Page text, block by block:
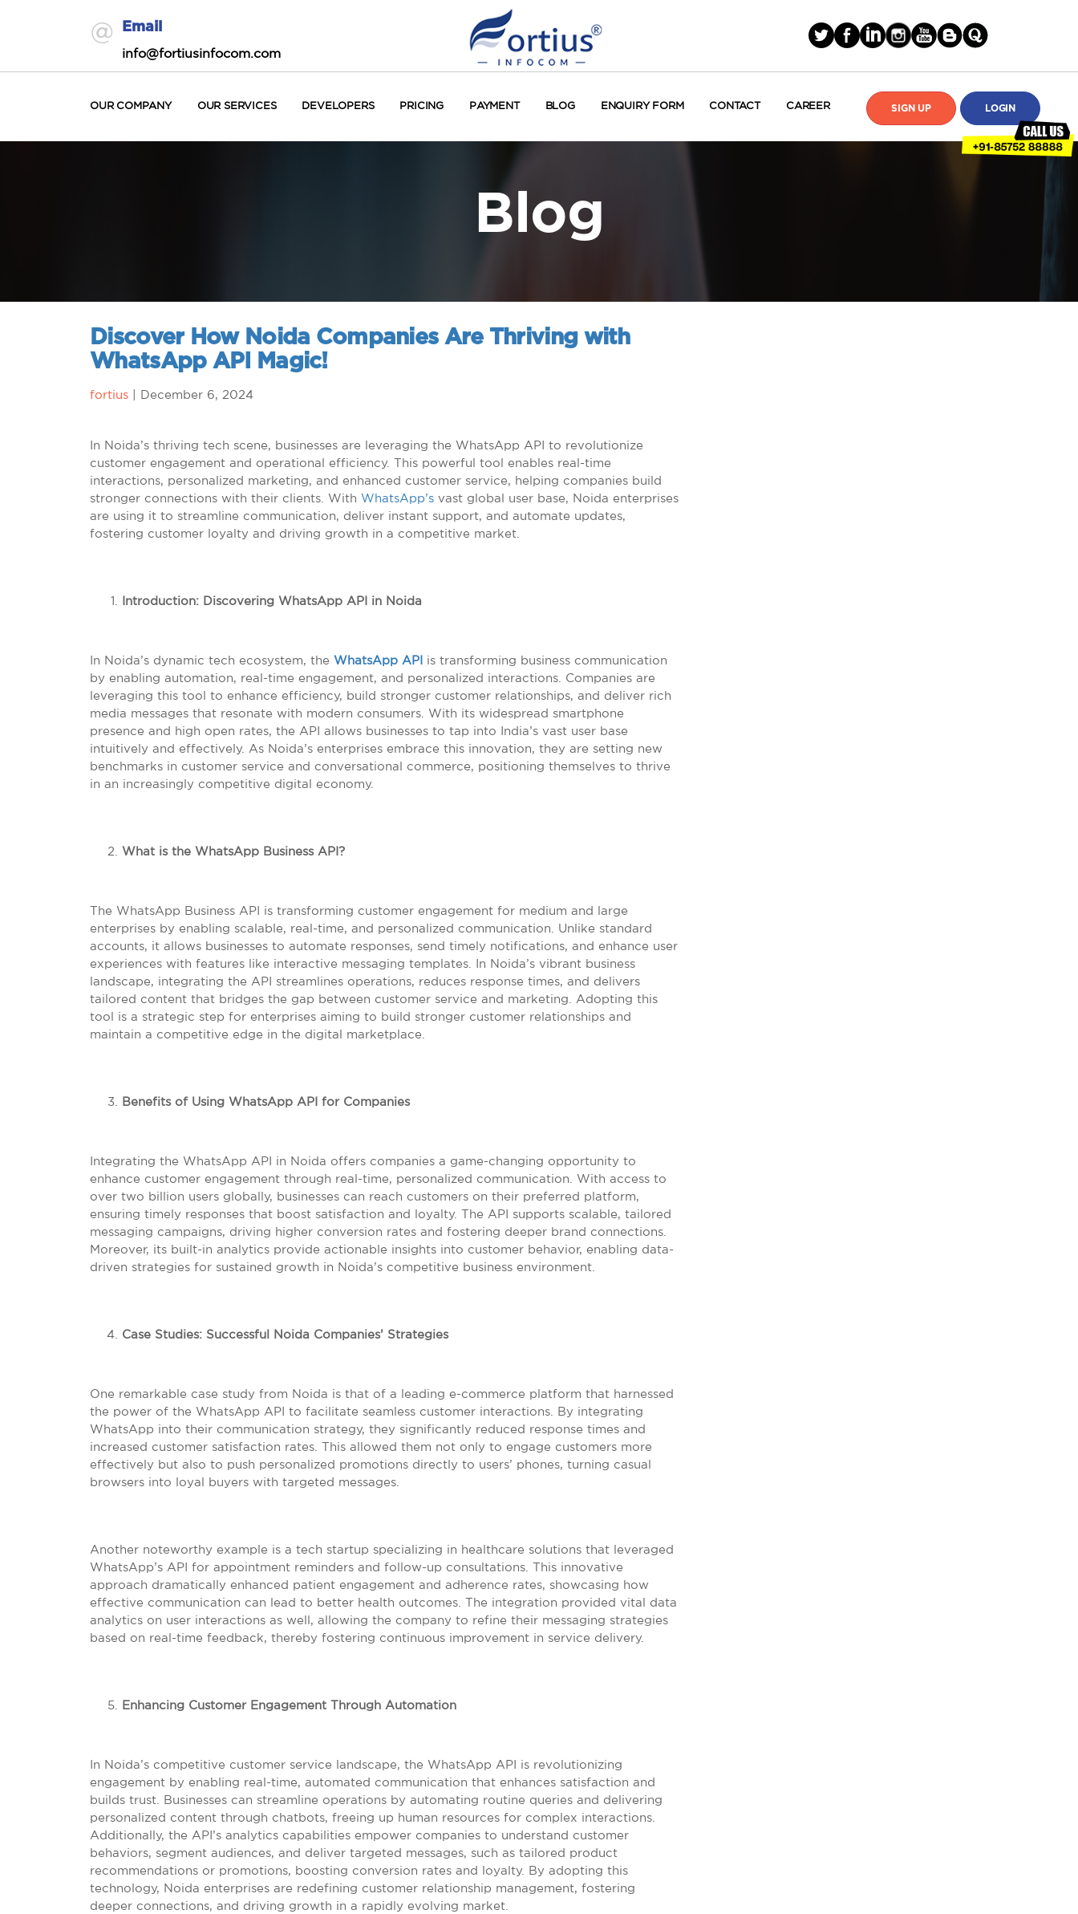
Email
info@fortiusinfocom.com
OUR COMPANY OUR SERVICES DEVELOPERS PRICING PAYMENT BLOG ENQUIRY FORM CONTACT CAREER SIGN UP LOGIN
Blog
Discover How Noida Companies Are Thriving with
WhatsApp API Magic!
fortius December 6, 2024
In Noida’s thriving tech scene, businesses are leveraging the WhatsApp API to revolutionize
customer engagement and operational efficiency. This powerful tool enables real-time
interactions, personalized marketing, and enhanced customer service, helping companies build
stronger connections with their clients. With WhatsApp’s vast global user base, Noida enterprises
are using it to streamline communication, deliver instant support, and automate updates,
fostering customer loyalty and driving growth in a competitive market.
Introduction: Discovering WhatsApp API in Noida
In Noida’s dynamic tech ecosystem, the WhatsApp API is transforming business communication
by enabling automation, real-time engagement, and personalized interactions. Companies are
leveraging this tool to enhance efficiency, build stronger customer relationships, and deliver rich
media messages that resonate with modern consumers. With its widespread smartphone
presence and high open rates, the API allows businesses to tap into India’s vast user base
intuitively and effectively. As Noida’s enterprises embrace this innovation, they are setting new
benchmarks in customer service and conversational commerce, positioning themselves to thrive
in an increasingly competitive digital economy.
What is the WhatsApp Business API?
The WhatsApp Business API is transforming customer engagement for medium and large
enterprises by enabling scalable, real-time, and personalized communication. Unlike standard
accounts, it allows businesses to automate responses, send timely notifications, and enhance user
experiences with features like interactive messaging templates. In Noida’s vibrant business
landscape, integrating the API streamlines operations, reduces response times, and delivers
tailored content that bridges the gap between customer service and marketing. Adopting this
tool is a strategic step for enterprises aiming to build stronger customer relationships and
maintain a competitive edge in the digital marketplace.
Benefits of Using WhatsApp API for Companies
Integrating the WhatsApp API in Noida offers companies a game-changing opportunity to
enhance customer engagement through real-time, personalized communication. With access to
over two billion users globally, businesses can reach customers on their preferred platform,
ensuring timely responses that boost satisfaction and loyalty. The API supports scalable, tailored
messaging campaigns, driving higher conversion rates and fostering deeper brand connections.
Moreover, its built-in analytics provide actionable insights into customer behavior, enabling data-
driven strategies for sustained growth in Noida’s competitive business environment.
Case Studies: Successful Noida Companies’ Strategies
One remarkable case study from Noida is that of a leading e-commerce platform that harnessed
the power of the WhatsApp API to facilitate seamless customer interactions. By integrating
WhatsApp into their communication strategy, they significantly reduced response times and
increased customer satisfaction rates. This allowed them not only to engage customers more
effectively but also to push personalized promotions directly to users’ phones, turning casual
browsers into loyal buyers with targeted messages.
Another noteworthy example is a tech startup specializing in healthcare solutions that leveraged
WhatsApp’s API for appointment reminders and follow-up consultations. This innovative
approach dramatically enhanced patient engagement and adherence rates, showcasing how
effective communication can lead to better health outcomes. The integration provided vital data
analytics on user interactions as well, allowing the company to refine their messaging strategies
based on real-time feedback, thereby fostering continuous improvement in service delivery.
Enhancing Customer Engagement Through Automation
In Noida’s competitive customer service landscape, the WhatsApp API is revolutionizing
engagement by enabling real-time, automated communication that enhances satisfaction and
builds trust. Businesses can streamline operations by automating routine queries and delivering
personalized content through chatbots, freeing up human resources for complex interactions.
Additionally, the API’s analytics capabilities empower companies to understand customer
behaviors, segment audiences, and deliver targeted messages, such as tailored product
recommendations or promotions, boosting conversion rates and loyalty. By adopting this
technology, Noida enterprises are redefining customer relationship management, fostering
deeper connections, and driving growth in a rapidly evolving market.